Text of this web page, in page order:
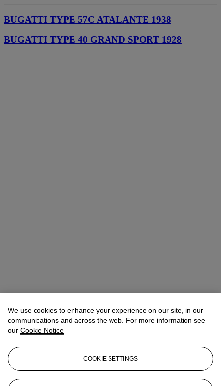
BUGATTI TYPE 57C ATALANTE 1938
BUGATTI TYPE 40 GRAND SPORT 1928
We use cookies to enhance your experience on our site, in our
communications and across the web. For more information see
our Cookie Notice
COOKIE SETTINGS